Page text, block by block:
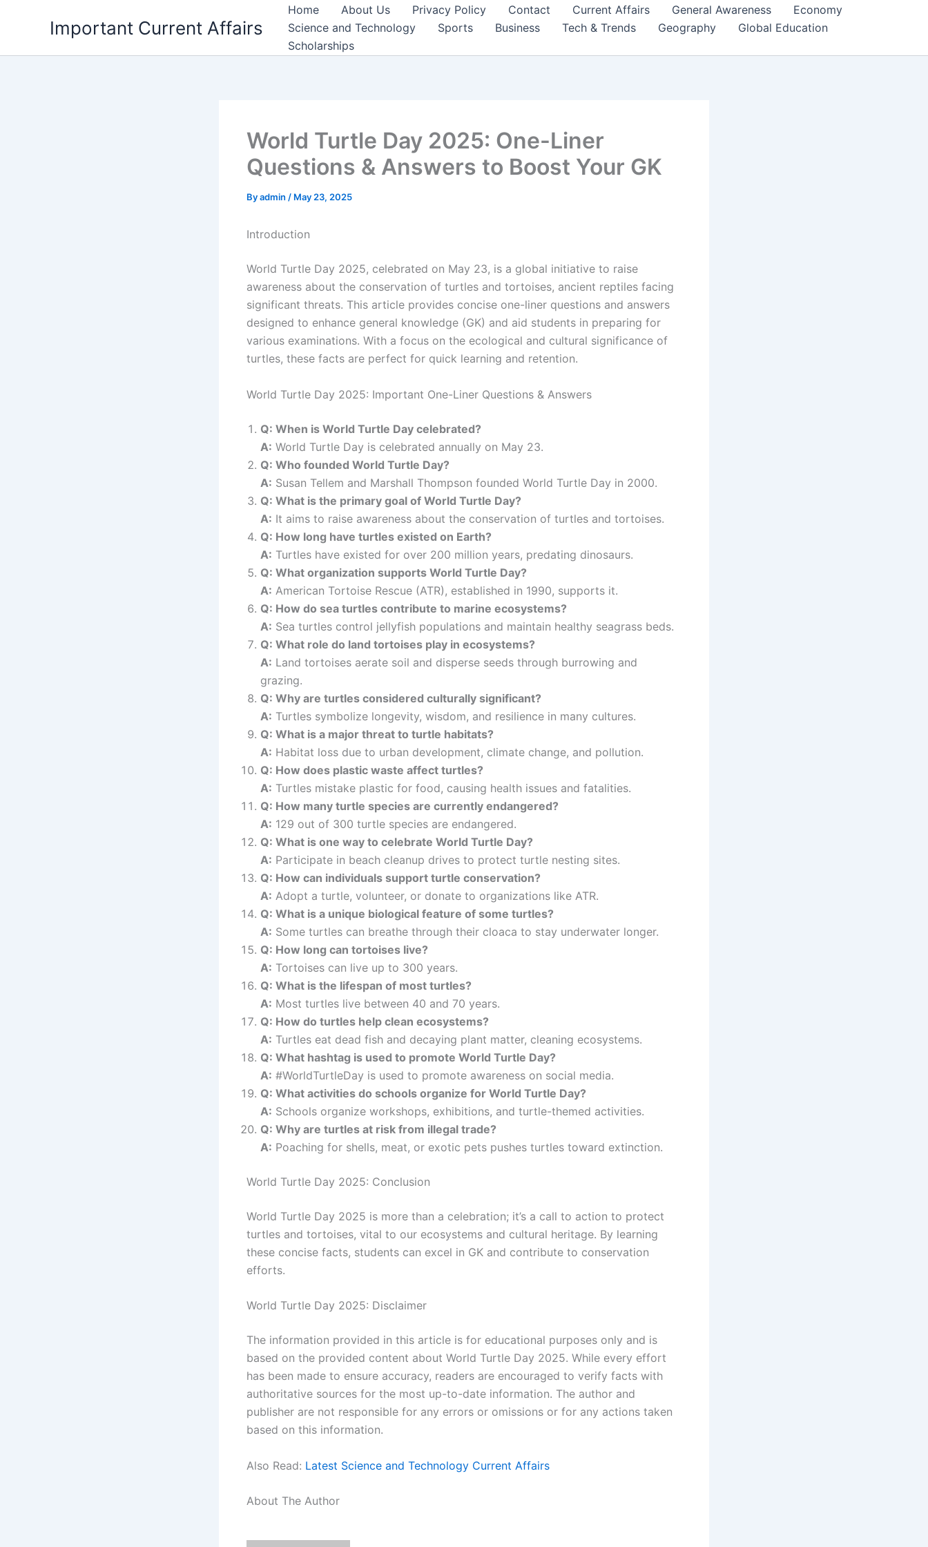
Important Current Affairs
Home About Us Privacy Policy Contact Current Affairs General Awareness
Economy
Science and Technology
Sports Business Tech & Trends Geography
Global Education
Scholarships
World Turtle Day 2025: One-Liner
Questions & Answers to Boost Your GK
Byadmin / May 23, 2025
Introduction
World Turtle Day 2025, celebrated on May 23, is a global initiative to raise
awareness about the conservation of turtles and tortoises, ancient reptiles facing
significant threats. This article provides concise one-liner questions and answers
designed to enhance general knowledge (GK) and aid students in preparing for
various examinations. With a focus on the ecological and cultural significance of
turtles, these facts are perfect for quick learning and retention.
World Turtle Day 2025: Important One-Liner Questions & Answers
Q: When is World Turtle Day celebrated?
A: World Turtle Day is celebrated annually on May 23.
Q: Who founded World Turtle Day?
A: Susan Tellem and Marshall Thompson founded World Turtle Day in 2000.
Q: What is the primary goal of World Turtle Day?
A: It aims to raise awareness about the conservation of turtles and tortoises.
Q: How long have turtles existed on Earth?
A: Turtles have existed for over 200 million years, predating dinosaurs.
Q: What organization supports World Turtle Day?
A: American Tortoise Rescue (ATR), established in 1990, supports it.
Q: How do sea turtles contribute to marine ecosystems?
A: Sea turtles control jellyfish populations and maintain healthy seagrass beds.
Q: What role do land tortoises play in ecosystems?
A: Land tortoises aerate soil and disperse seeds through burrowing and
grazing.
Q: Why are turtles considered culturally significant?
A: Turtles symbolize longevity, wisdom, and resilience in many cultures.
Q: What is a major threat to turtle habitats?
A: Habitat loss due to urban development, climate change, and pollution.
Q: How does plastic waste affect turtles?
A: Turtles mistake plastic for food, causing health issues and fatalities.
Q: How many turtle species are currently endangered?
A: 129 out of 300 turtle species are endangered.
Q: What is one way to celebrate World Turtle Day?
A: Participate in beach cleanup drives to protect turtle nesting sites.
Q: How can individuals support turtle conservation?
A: Adopt a turtle, volunteer, or donate to organizations like ATR.
Q: What is a unique biological feature of some turtles?
A: Some turtles can breathe through their cloaca to stay underwater longer.
Q: How long can tortoises live?
A: Tortoises can live up to 300 years.
Q: What is the lifespan of most turtles?
A: Most turtles live between 40 and 70 years.
Q: How do turtles help clean ecosystems?
A: Turtles eat dead fish and decaying plant matter, cleaning ecosystems.
Q: What hashtag is used to promote World Turtle Day?
A: #WorldTurtleDay is used to promote awareness on social media.
Q: What activities do schools organize for World Turtle Day?
A: Schools organize workshops, exhibitions, and turtle-themed activities.
Q: Why are turtles at risk from illegal trade?
A: Poaching for shells, meat, or exotic pets pushes turtles toward extinction.
World Turtle Day 2025: Conclusion
World Turtle Day 2025 is more than a celebration; it’s a call to action to protect
turtles and tortoises, vital to our ecosystems and cultural heritage. By learning
these concise facts, students can excel in GK and contribute to conservation
efforts.
World Turtle Day 2025: Disclaimer
The information provided in this article is for educational purposes only and is
based on the provided content about World Turtle Day 2025. While every effort
has been made to ensure accuracy, readers are encouraged to verify facts with
authoritative sources for the most up-to-date information. The author and
publisher are not responsible for any errors or omissions or for any actions taken
based on this information.
Also Read: Latest Science and Technology Current Affairs
About The Author